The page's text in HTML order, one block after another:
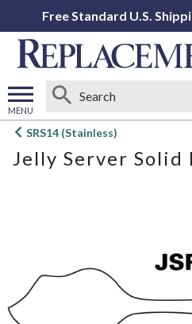
Free Standard U.S.
MENU
Open
menu
SRS14 (Stainless)
Jelly Server Solid